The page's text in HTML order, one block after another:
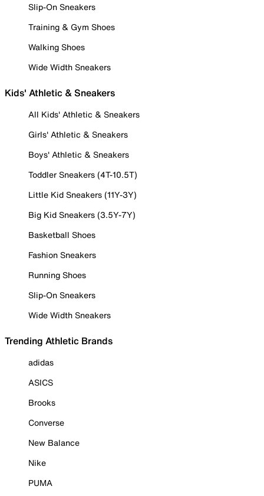
Slip-On Sneakers
Training & Gym Shoes
Walking Shoes
Wide Width Sneakers
Kids' Athletic & Sneakers
All Kids' Athletic & Sneakers
Girls' Athletic & Sneakers
Boys' Athletic & Sneakers
Toddler Sneakers (4T-10.5T)
Little Kid Sneakers (11Y-3Y)
Big Kid Sneakers (3.5Y-7Y)
Basketball Shoes
Fashion Sneakers
Running Shoes
Slip-On Sneakers
Wide Width Sneakers
Trending Athletic Brands
adidas
ASICS
Brooks
Converse
New Balance
Nike
PUMA